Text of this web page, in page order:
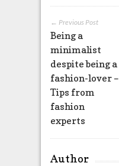
← Previous Post
Being a
minimalist
despite being a
fashion-lover –
Tips from
fashion
experts
Author